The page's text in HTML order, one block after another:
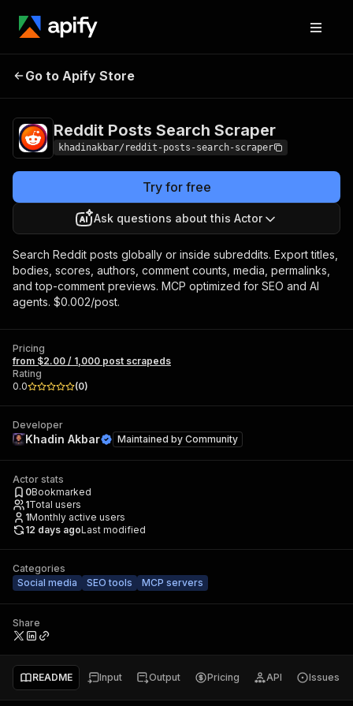
Reddit Posts
Go to Apify Store
Reddit Posts Search Scraper
khadinakbar/reddit-posts-search-scraper
Try for free
Ask questions about this Actor
Search Reddit posts globally or inside subreddits. Export titles,
bodies, scores, authors, comment counts, media, permalinks,
and top-comment previews. MCP optimized for SEO and AI
agents. $0.002/post.
Pricing
from $2.00 / 1,000 post scrapeds
Rating
0.0
(0)
Developer
Khadin Akbar Maintained by Community
Actor stats
0Bookmarked
1Total users
1Monthly active users
12 days agoLast modified
Categories
Social media
SEO tools MCP servers
Share
README Input Output Pricing API Issues